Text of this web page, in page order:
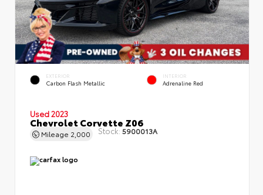
EXTERIOR
Carbon Flash Metallic
INTERIOR
Adrenaline Red
Used 2023
Chevrolet Corvette Z06
Mileage 2,000 Stock: 5900013A